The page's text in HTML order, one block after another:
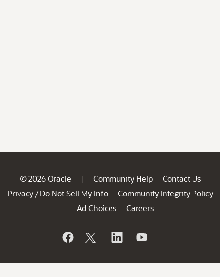
© 2026 Oracle | Community Help
Contact Us
Privacy / Do Not Sell My Info
Community Integrity Policy
Ad Choices
Careers